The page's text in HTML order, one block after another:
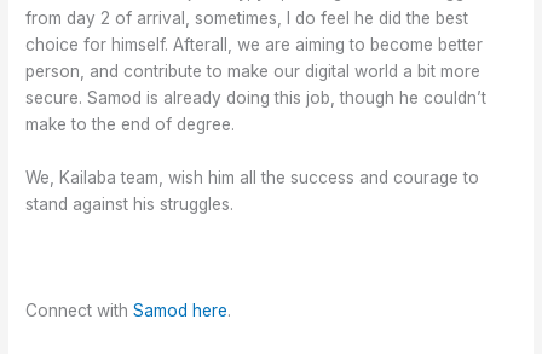
from day 2 of arrival, sometimes, I do feel he did the best
choice for himself. Afterall, we are aiming to become better
person, and contribute to make our digital world a bit more
secure. Samod is already doing this job, though he couldn’t
make to the end of degree.
We, Kailaba team, wish him all the success and courage to
stand against his struggles.
Connect withSamod here.